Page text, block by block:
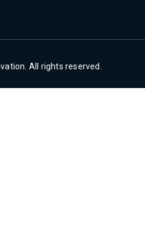
All rights reserved.